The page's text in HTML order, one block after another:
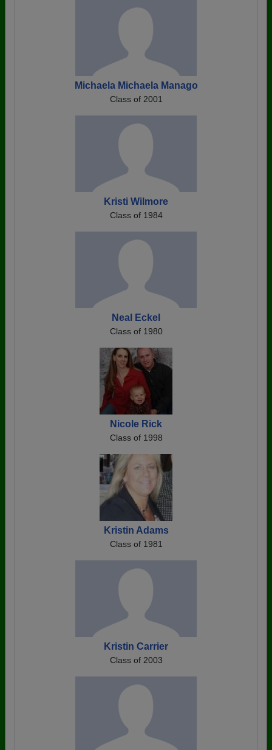
Michaela Michaela Manago
Class of 2001
Kristi Wilmore
Class of 1984
Neal Eckel
Class of 1980
Nicole Rick
Class of 1998
Kristin Adams
Class of 1981
Kristin Carrier
Class of 2003